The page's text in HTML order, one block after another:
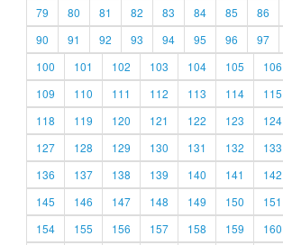
79
80 81 82 83 84 85 86
90
91 92 93 94 95 96 97
100
101 102 103 104 105 106
109
110 111 112 113 114 115
118
119 120 121 122 123 124
127
128 129 130 131 132 133
136
137 138 139 140 141 142
145
146 147 148 149 150 151
154
155 156 157 158 159 160